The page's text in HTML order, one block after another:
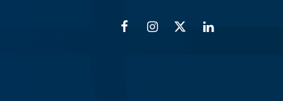
FacebookInstagram
Twitter